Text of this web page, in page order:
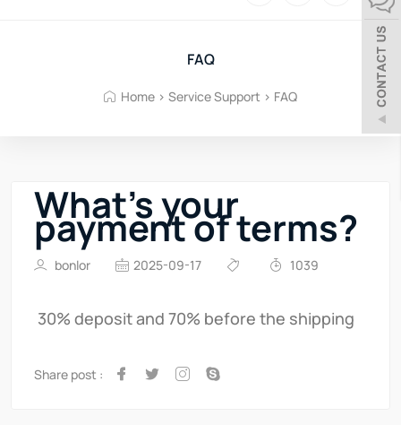
FAQ
Home > Service Support > FAQ
What's your
payment of terms?
bonlor 2025-09-17 1039
30% deposit and 70% before the shipping
Share post :